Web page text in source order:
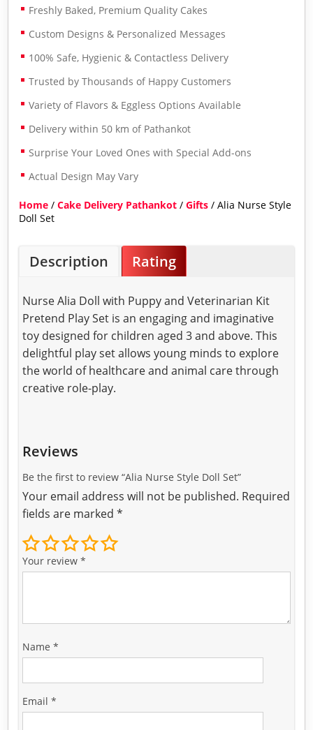
Freshly Baked, Premium Quality Cakes
Custom Designs & Personalized Messages
100% Safe, Hygienic & Contactless Delivery
Trusted by Thousands of Happy Customers
Variety of Flavors & Eggless Options Available
Delivery within 50 km of Pathankot
Surprise Your Loved Ones with Special Add-ons
Actual Design May Vary
Home /Cake Delivery Pathankot /Gifts / Alia Nurse Style
Doll Set
Description Rating
Nurse Alia Doll with Puppy and Veterinarian Kit
Pretend Play Set is an engaging and imaginative
toy designed for children aged 3 and above. This
delightful play set allows young minds to explore
the world of healthcare and animal care through
creative role-play.
Reviews
Be the first to review “Alia Nurse Style Doll Set”
Your email address will not be published. Required
fields are marked*
Your review*
Name*
Email*